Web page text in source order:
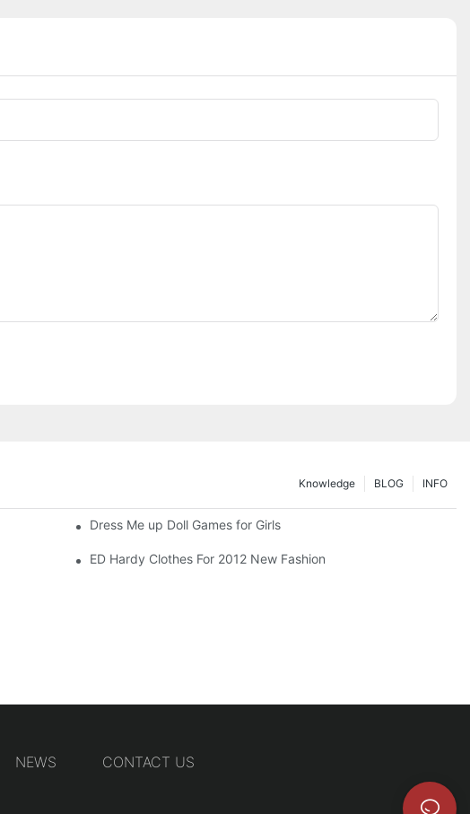
INFO
BLOG
Knowledge
Dress Me up Doll Games for Girls
ED Hardy Clothes For 2012 New Fashion
NEWS CONTACT US